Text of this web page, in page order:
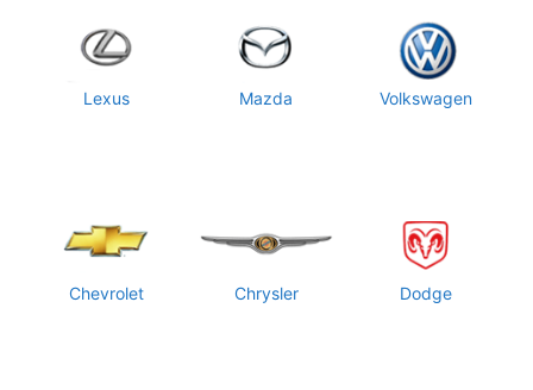
Lexus Mazda Volkswagen
Chevrolet Chrysler Dodge